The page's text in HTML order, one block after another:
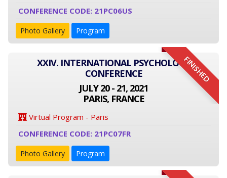
CONFERENCE CODE: 21PC06US
Photo Gallery Program
FINISHED
XXIV. INTERNATIONAL PSYCHOLOGY
CONFERENCE
JULY 20 - 21, 2021
PARIS, FRANCE
Virtual Program - Paris
CONFERENCE CODE: 21PC07FR
Photo Gallery Program